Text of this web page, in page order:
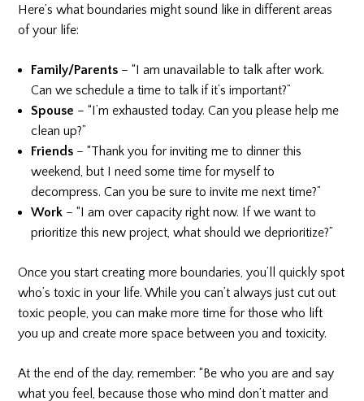
Here’s what boundaries might sound like in different areas
of your life:
Family/Parents – “I am unavailable to talk after work.
Can we schedule a time to talk if it’s important?”
Spouse – “I’m exhausted today. Can you please help me
clean up?”
Friends – “Thank you for inviting me to dinner this
weekend, but I need some time for myself to
decompress. Can you be sure to invite me next time?”
Work – “I am over capacity right now. If we want to
prioritize this new project, what should we deprioritize?”
Once you start creating more boundaries, you’ll quickly spot
who’s toxic in your life. While you can’t always just cut out
toxic people, you can make more time for those who lift
you up and create more space between you and toxicity.
At the end of the day, remember: “Be who you are and say
what you feel, because those who mind don’t matter and